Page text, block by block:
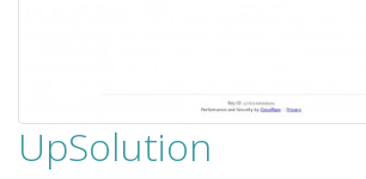
UpSolution